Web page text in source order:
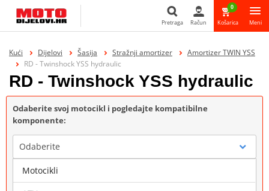
Pretraga
Pretraga Račun
0
Košarica Meni
Kući Dijelovi Šasija Stražnji amortizer
Amortizer TWIN YSS
RD - Twinshock YSS hydraulic
RD - Twinshock YSS hydraulic
Odaberite svoj motocikl i pogledajte kompatibilne
komponente:
Odaberite
Marka
Motocikli